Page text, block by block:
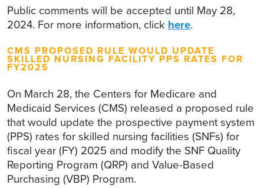
Public comments will be accepted until May 28,
2024. For more information, click here.
CMS PROPOSED RULE WOULD UPDATE
SKILLED NURSING FACILITY PPS RATES FOR
FY2025
On March 28, the Centers for Medicare and
Medicaid Services (CMS) released a proposed rule
that would update the prospective payment system
(PPS) rates for skilled nursing facilities (SNFs) for
fiscal year (FY) 2025 and modify the SNF Quality
Reporting Program (QRP) and Value-Based
Purchasing (VBP) Program.